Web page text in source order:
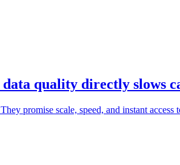
quality directly slows
promise scale, speed, and instant